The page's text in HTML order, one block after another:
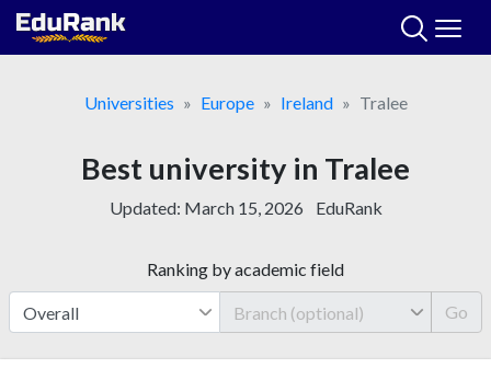
Skip
Universities
Europe Ireland Tralee
Best university in Tralee
Updated: March 15, 2026 EduRank
Ranking by academic field
Go